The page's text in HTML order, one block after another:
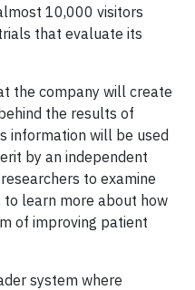
10,000 visitors
that evaluate its
the company will create
the results of
information will be used
by an independent
to examine
learn more about how
of improving patient
system where